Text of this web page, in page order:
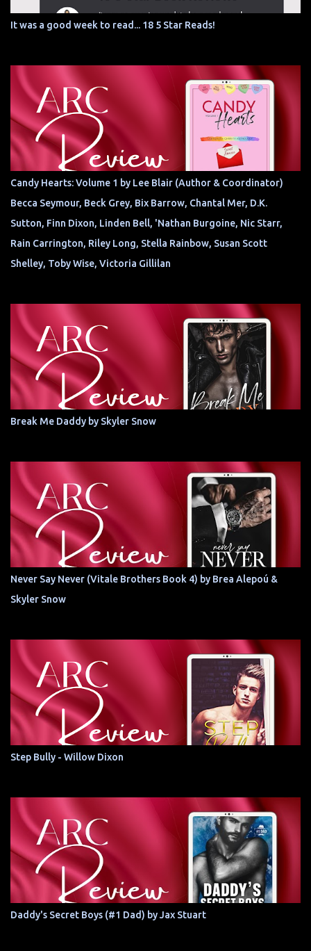
It was a good week to read... 18 5 Star Reads!
Candy Hearts: Volume 1 by Lee Blair (Author & Coordinator)
Becca Seymour, Beck Grey, Bix Barrow, Chantal Mer, D.K.
Sutton, Finn Dixon, Linden Bell, 'Nathan Burgoine, Nic Starr,
Rain Carrington, Riley Long, Stella Rainbow, Susan Scott
Shelley, Toby Wise, Victoria Gillilan
Break Me Daddy by Skyler Snow
Never Say Never (Vitale Brothers Book 4) by Brea Alepoú &
Skyler Snow
Step Bully - Willow Dixon
Daddy's Secret Boys (#1 Dad) by Jax Stuart